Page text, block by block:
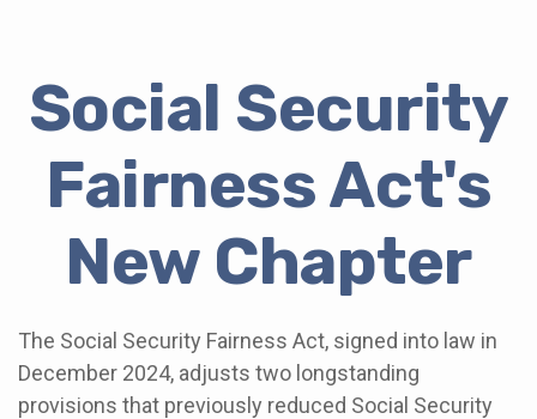
Social Security
Fairness Act's
New Chapter
The Social Security Fairness Act, signed into law in
December 2024, adjusts two longstanding
provisions that previously reduced Social Security